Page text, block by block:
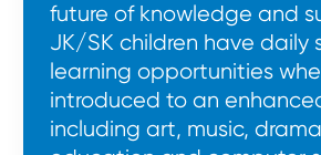
future of knowledge and
JK/SK children have daily
learning opportunities
introduced to an
including art, music,